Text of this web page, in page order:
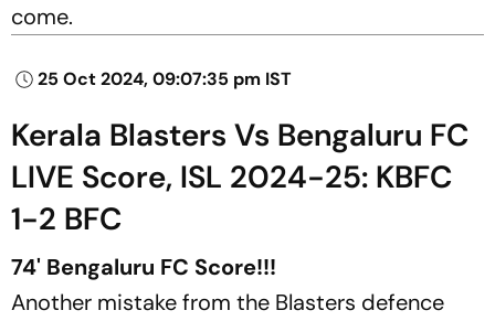
come.
25 Oct 2024, 09:07:35 pm IST
Kerala Blasters Vs Bengaluru FC
LIVE Score, ISL 2024-25: KBFC
1-2 BFC
74' Bengaluru FC Score!!!
Another mistake from the Blasters defence